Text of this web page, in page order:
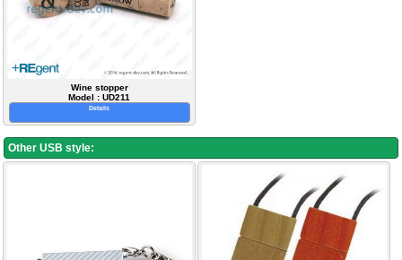
Wine stopper
Model : UD211
Details
Other USB style: